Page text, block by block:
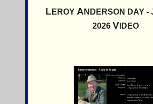
L EROY A NDERSON DAY -
2026V IDEO